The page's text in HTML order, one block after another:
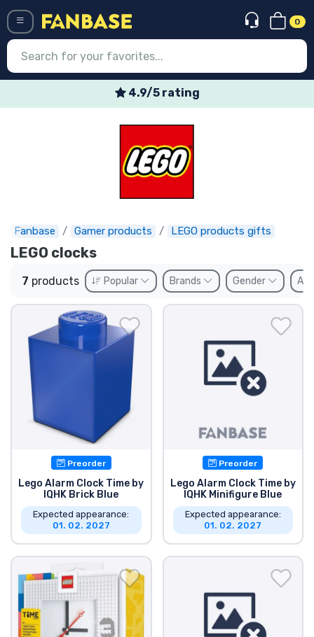
0
4.9/5 rating
Fanbase Gamer products LEGO products gifts
LEGO clocks
7 products Popular Brands Gender
Preorder
Lego Alarm Clock Time by
IQHK Brick Blue
Expected appearance:
01. 02. 2027
Preorder
Lego Alarm Clock Time by
IQHK Minifigure Blue
Expected appearance:
01. 02. 2027
Express shipping
Preorders
Outlet products
Shipping and pay
Sort by Series
Sort by Movies
Sort by Cartoon
Sort by Anime
Sort by Games
Sort by Sports
Sort by Music